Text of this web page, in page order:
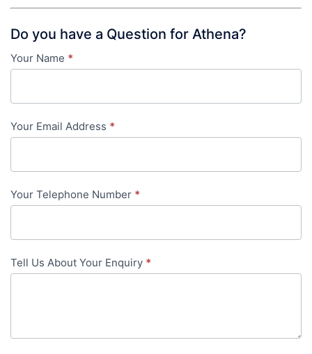
Do you have a Question for Athena?
Contact
-
in-
Your Name *
Your Email Address *
Your Telephone Number *
Tell Us About Your Enquiry *